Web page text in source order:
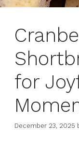
for
December 23, 2025